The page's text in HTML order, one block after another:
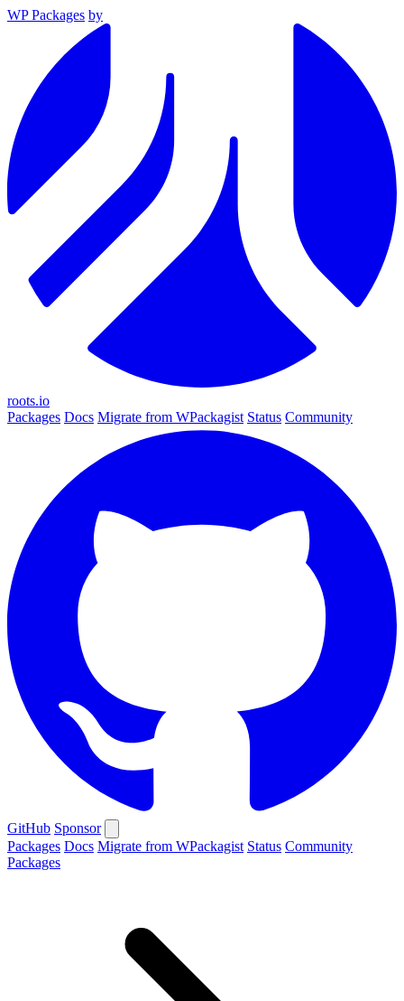
WP Packages by
roots.io
Packages Docs Migrate from WPackagist Status Community
GitHub Sponsor
Packages Docs Migrate from WPackagist Status Community
Packages